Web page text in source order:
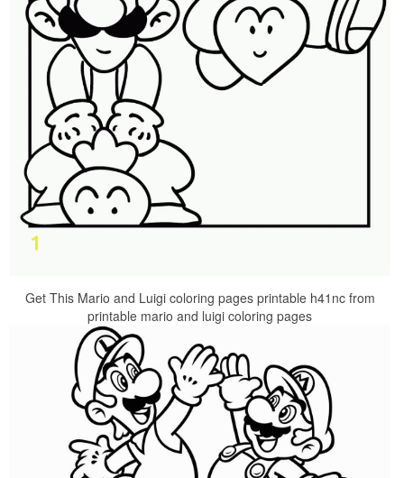
Get This Mario and Luigi coloring pages printable h41nc from
printable mario and luigi coloring pages